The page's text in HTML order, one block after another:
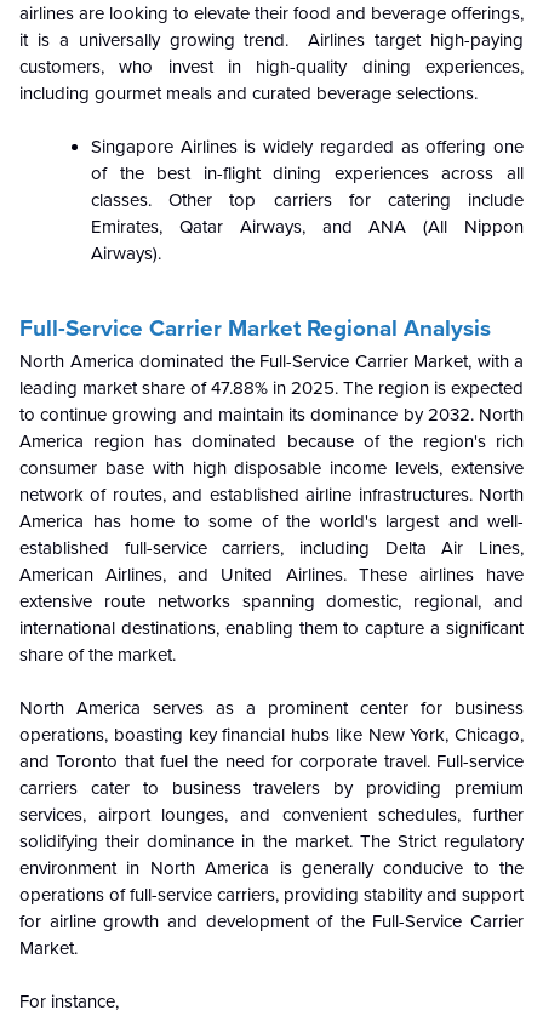
airlines are looking to elevate their food and beverage offerings,
it is a universally growing trend. Airlines target high-paying
customers, who invest in high-quality dining experiences,
including gourmet meals and curated beverage selections.
Singapore Airlines is widely regarded as offering one
of the best in-flight dining experiences across all
classes. Other top carriers for catering include
Emirates, Qatar Airways, and ANA (All Nippon
Airways).
Full-Service Carrier Market Regional Analysis
North America dominated the Full-Service Carrier Market, with a
leading market share of 47.88% in 2025. The region is expected
to continue growing and maintain its dominance by 2032. North
America region has dominated because of the region's rich
consumer base with high disposable income levels, extensive
network of routes, and established airline infrastructures. North
America has home to some of the world's largest and well-
established full-service carriers, including Delta Air Lines,
American Airlines, and United Airlines. These airlines have
extensive route networks spanning domestic, regional, and
international destinations, enabling them to capture a significant
share of the market.
North America serves as a prominent center for business
operations, boasting key financial hubs like New York, Chicago,
and Toronto that fuel the need for corporate travel. Full-service
carriers cater to business travelers by providing premium
services, airport lounges, and convenient schedules, further
solidifying their dominance in the market. The Strict regulatory
environment in North America is generally conducive to the
operations of full-service carriers, providing stability and support
for airline growth and development of the Full-Service Carrier
Market.
For instance,